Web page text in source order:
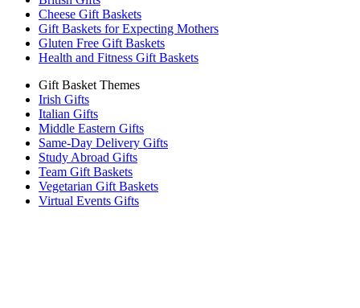
Cheese Gift Baskets
Gift Baskets for Expecting Mothers
Gluten Free Gift Baskets
Health and Fitness Gift Baskets
Gift Basket Themes
Irish Gifts
Italian Gifts
Middle Eastern Gifts
Same-Day Delivery Gifts
Study Abroad Gifts
Team Gift Baskets
Vegetarian Gift Baskets
Virtual Events Gifts